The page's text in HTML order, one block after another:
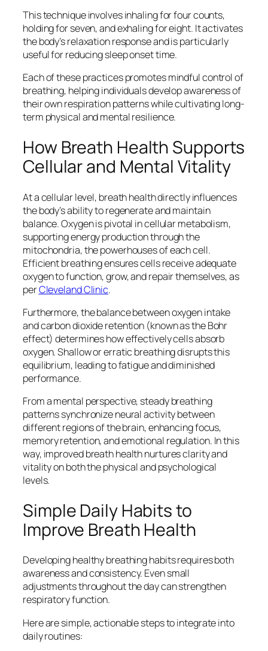
This technique involves inhaling for four counts,
holding for seven, and exhaling for eight. It activates
the body’s relaxation response and is particularly
useful for reducing sleep onset time.
Each of these practices promotes mindful control of
breathing, helping individuals develop awareness of
their own respiration patterns while cultivating long-
term physical and mental resilience.
How Breath Health Supports
Cellular and Mental Vitality
At a cellular level, breath health directly influences
the body’s ability to regenerate and maintain
balance. Oxygen is pivotal in cellular metabolism,
supporting energy production through the
mitochondria, the powerhouses of each cell.
Efficient breathing ensures cells receive adequate
oxygen to function, grow, and repair themselves, as
perCleveland Clinic.
Furthermore, the balance between oxygen intake
and carbon dioxide retention (known as the Bohr
effect) determines how effectively cells absorb
oxygen. Shallow or erratic breathing disrupts this
equilibrium, leading to fatigue and diminished
performance.
From a mental perspective, steady breathing
patterns synchronize neural activity between
different regions of the brain, enhancing focus,
memory retention, and emotional regulation. In this
way, improved breath health nurtures clarity and
vitality on both the physical and psychological
levels.
Simple Daily Habits to
Improve Breath Health
Developing healthy breathing habits requires both
awareness and consistency. Even small
adjustments throughout the day can strengthen
respiratory function.
Here are simple, actionable steps to integrate into
daily routines: